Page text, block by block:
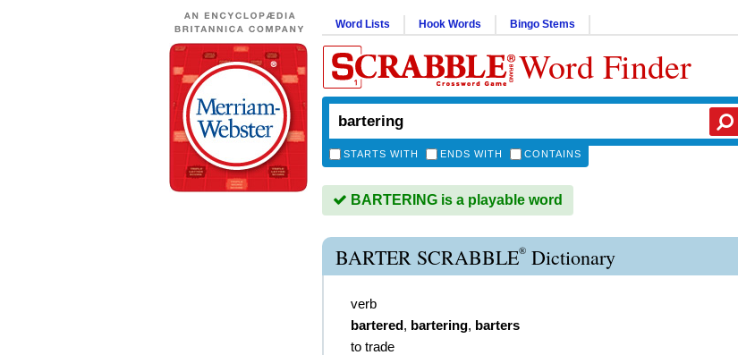
Word Lists Hook Words Bingo Stems
Word Finder
STARTS WITH ENDS WITH CONTAINS
BARTERING is a playable word
BARTER SCRABBLE® Dictionary
verb
bartered, bartering, barters
to trade